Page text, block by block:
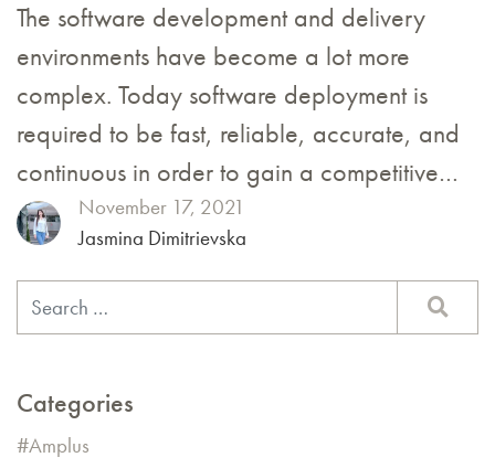
The software development and delivery
environments have become a lot more
complex. Today software deployment is
required to be fast, reliable, accurate, and
continuous in order to gain a competitive…
November 17, 2021
Jasmina Dimitrievska
Categories
Amplus